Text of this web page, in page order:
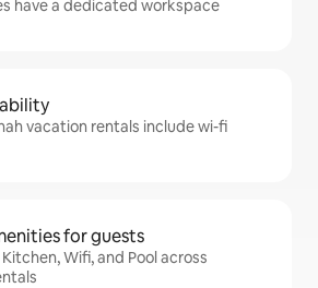
have a dedicated workspace
vacation rentals include wi-fi
for guests
Wifi, and Pool across